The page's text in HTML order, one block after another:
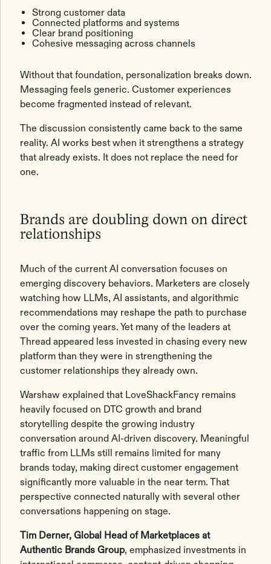
Strong customer data
Connected platforms and systems
Clear brand positioning
Cohesive messaging across channels
Without that foundation, personalization breaks down.
Messaging feels generic. Customer experiences
become fragmented instead of relevant.
The discussion consistently came back to the same
reality. AI works best when it strengthens a strategy
that already exists. It does not replace the need for
one.
Brands are doubling down on direct
relationships
Much of the current AI conversation focuses on
emerging discovery behaviors. Marketers are closely
watching how LLMs, AI assistants, and algorithmic
recommendations may reshape the path to purchase
over the coming years. Yet many of the leaders at
Thread appeared less invested in chasing every new
platform than they were in strengthening the
customer relationships they already own.
Warshaw explained that LoveShackFancy remains
heavily focused on DTC growth and brand
storytelling despite the growing industry
conversation around AI-driven discovery. Meaningful
traffic from LLMs still remains limited for many
brands today, making direct customer engagement
significantly more valuable in the near term. That
perspective connected naturally with several other
conversations happening on stage.
Tim Derner, Global Head of Marketplaces at
Authentic Brands Group, emphasized investments in